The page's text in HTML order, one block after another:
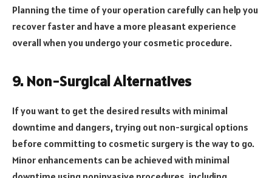
Planning the time of your operation carefully can help you
recover faster and have a more pleasant experience
overall when you undergo your cosmetic procedure.
9. Non-Surgical Alternatives
If you want to get the desired results with minimal
downtime and dangers, trying out non-surgical options
before committing to cosmetic surgery is the way to go.
Minor enhancements can be achieved with minimal